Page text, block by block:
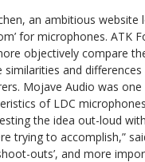
an ambitious website
for microphones. ATK
objectively compare
and
Mojave Audio was
of LDC
the idea out-loud
to accomplish,” said
outs’, and more